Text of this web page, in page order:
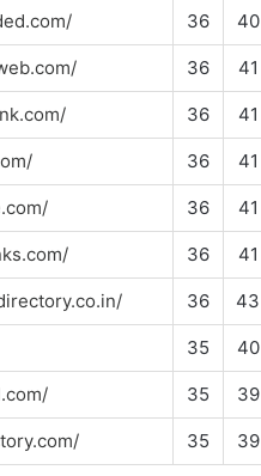
36 40
36 41
36 41
36 41
36 41
36 41
36 43
35 40
35 39
35 39